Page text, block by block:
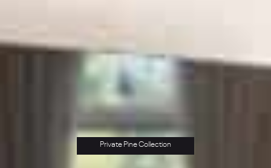
Private Pine Collection